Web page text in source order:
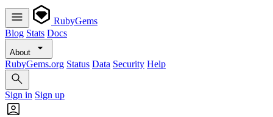
RubyGems
Blog Stats Docs
About
RubyGems.org Status Data Security Help
Sign in Sign up